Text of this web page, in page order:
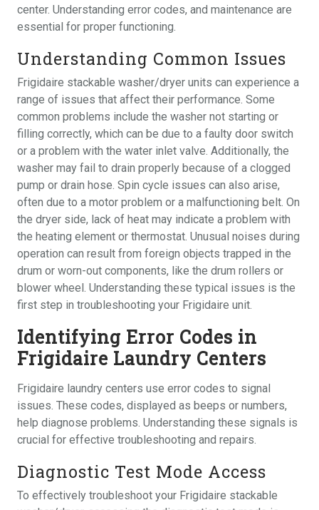
center. Understanding error codes, and maintenance are
essential for proper functioning.
Understanding Common Issues
Frigidaire stackable washer/dryer units can experience a
range of issues that affect their performance. Some
common problems include the washer not starting or
filling correctly, which can be due to a faulty door switch
or a problem with the water inlet valve. Additionally, the
washer may fail to drain properly because of a clogged
pump or drain hose. Spin cycle issues can also arise,
often due to a motor problem or a malfunctioning belt. On
the dryer side, lack of heat may indicate a problem with
the heating element or thermostat. Unusual noises during
operation can result from foreign objects trapped in the
drum or worn-out components, like the drum rollers or
blower wheel. Understanding these typical issues is the
first step in troubleshooting your Frigidaire unit.
Identifying Error Codes in
Frigidaire Laundry Centers
Frigidaire laundry centers use error codes to signal
issues. These codes, displayed as beeps or numbers,
help diagnose problems. Understanding these signals is
crucial for effective troubleshooting and repairs.
Diagnostic Test Mode Access
To effectively troubleshoot your Frigidaire stackable